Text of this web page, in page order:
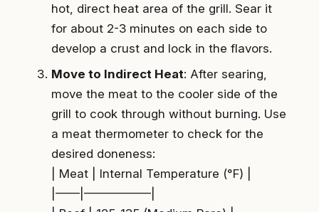
hot, direct heat area of the grill. Sear it
for about 2-3 minutes on each side to
develop a crust and lock in the flavors.
Move to Indirect Heat: After searing,
move the meat to the cooler side of the
grill to cook through without burning. Use
a meat thermometer to check for the
desired doneness:
| Meat | Internal Temperature (°F) |
|——|—————–|